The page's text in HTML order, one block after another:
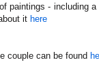
paintings - including
it here
couple can be found